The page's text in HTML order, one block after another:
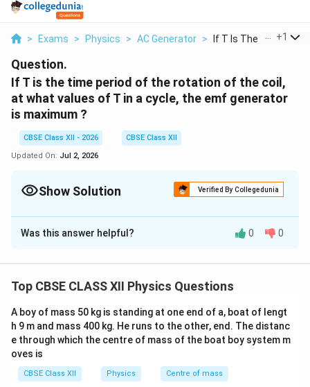
> Exams > Physics > AC Generator > If T Is The Time Per...
+1
Question.
If T is the time period of the rotation of the coil,
at what values of T in a cycle, the emf generator
is maximum ?
CBSE Class XII - 2026
CBSE Class XII
Updated On: Jul 2, 2026
Show Solution Verified By Collegedunia
Solution and Explanation
The induced emf in an a.c. generator is given by
whereE
_
0
E is the maximum (peak) emf.
The emf is maximum when
\sin(\omega t)=\pm1
sin( ) = ±1
i.e.,
Was this answer helpful? 0 0
Top CBSE CLASS XII Physics Questions
A boy of mass 50 kg is standing at one end of a, boat of lengt
h 9 m and mass 400 kg. He runs to the other, end. The distanc
e through which the centre of mass of the boat boy system m
oves is
CBSE Class XII Physics Centre of mass